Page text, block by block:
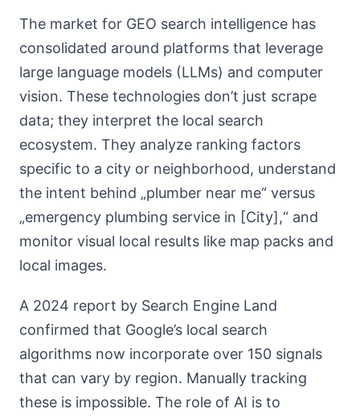
The market for GEO search intelligence has
consolidated around platforms that leverage
large language models (LLMs) and computer
vision. These technologies don’t just scrape
data; they interpret the local search
ecosystem. They analyze ranking factors
specific to a city or neighborhood, understand
the intent behind „plumber near me“ versus
„emergency plumbing service in [City],“ and
monitor visual local results like map packs and
local images.
A 2024 report by Search Engine Land
confirmed that Google’s local search
algorithms now incorporate over 150 signals
that can vary by region. Manually tracking
these is impossible. The role of AI is to